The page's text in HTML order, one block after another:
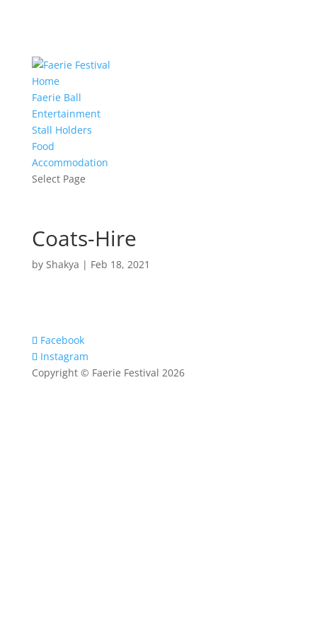
Home
Faerie Ball
Entertainment
Stall Holders
Food
Accommodation
Select Page
Coats-Hire
by Shakya | Feb 18, 2021
Facebook
Instagram
Copyright © Faerie Festival 2026